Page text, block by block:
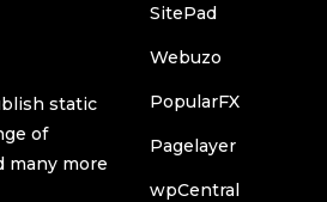
static
of
many more
SitePad
Webuzo
PopularFX
Pagelayer
wpCentral